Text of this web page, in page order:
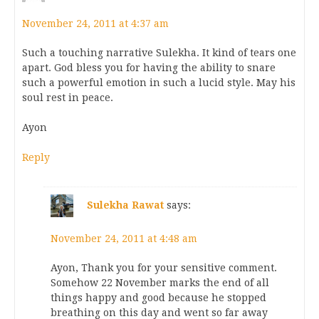
November 24, 2011 at 4:37 am
Such a touching narrative Sulekha. It kind of tears one
apart. God bless you for having the ability to snare
such a powerful emotion in such a lucid style. May his
soul rest in peace.
Ayon
Reply
Sulekha Rawat says:
November 24, 2011 at 4:48 am
Ayon, Thank you for your sensitive comment.
Somehow 22 November marks the end of all
things happy and good because he stopped
breathing on this day and went so far away